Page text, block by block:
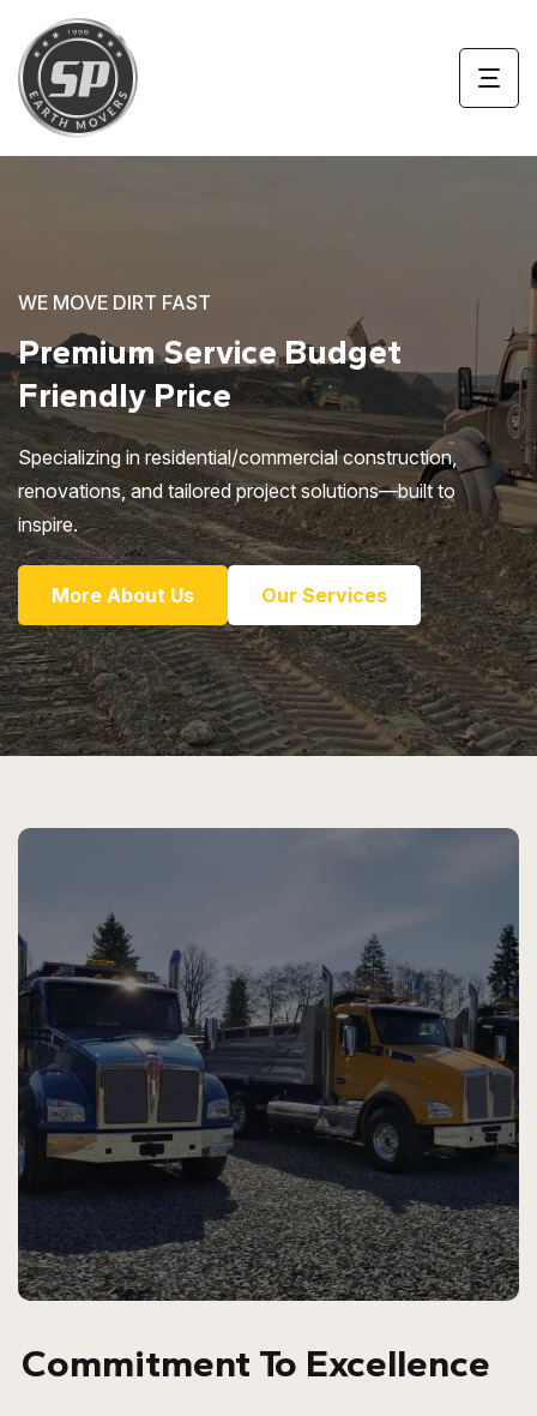
WE MOVE DIRT FAST
Premium ServiceBudget
Friendly Price
Specializing in residential/commercial construction,
renovations, and tailored project solutions—built to
inspire.
More About Us Our Services
Commitment To Excellence